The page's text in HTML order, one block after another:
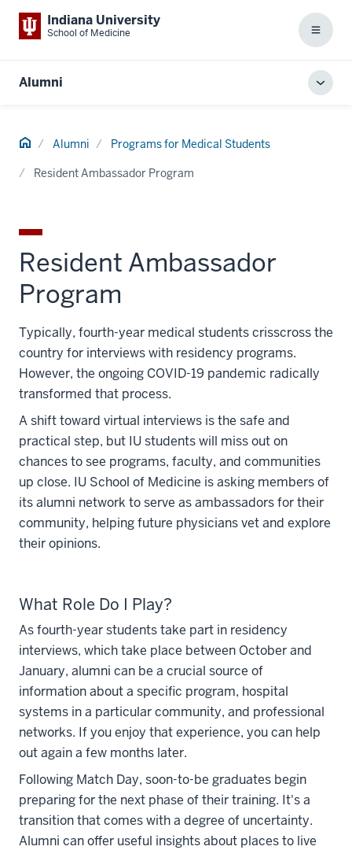
Indiana University
School of Medicine Menu
Alumni
Home Alumni Programs for Medical Students
Resident Ambassador Program
Resident Ambassador
Program
Typically, fourth-year medical students crisscross the
country for interviews with residency programs.
However, the ongoing COVID-19 pandemic radically
transformed that process.
A shift toward virtual interviews is the safe and
practical step, but IU students will miss out on
chances to see programs, faculty, and communities
up close. IU School of Medicine is asking members of
its alumni network to serve as ambassadors for their
community, helping future physicians vet and explore
their opinions.
What Role Do I Play?
As fourth-year students take part in residency
interviews, which take place between October and
January, alumni can be a crucial source of
information about a specific program, hospital
systems in a particular community, and professional
networks. If you enjoy that experience, you can help
out again a few months later.
Following Match Day, soon-to-be graduates begin
preparing for the next phase of their training. It's a
transition that comes with a degree of uncertainty.
Alumni can offer useful insights about places to live